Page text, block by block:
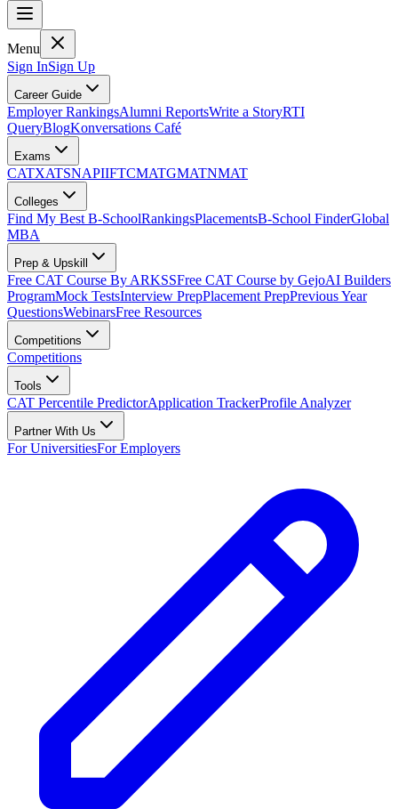
Menu
Sign InSign Up
Career Guide
Employer RankingsAlumni ReportsWrite a StoryRTI
QueryBlogKonversations Café
Exams
CATXATSNAPIIFTCMATGMATNMAT
Colleges
Find My Best B-SchoolRankingsPlacementsB-School FinderGlobal
MBA
Prep & Upskill
Free CAT Course By ARKSSFree CAT Course by GejoAI Builders
ProgramMock TestsInterview PrepPlacement PrepPrevious Year
QuestionsWebinarsFree Resources
Competitions
Competitions
Tools
CAT Percentile PredictorApplication TrackerProfile Analyzer
Partner With Us
For UniversitiesFor Employers